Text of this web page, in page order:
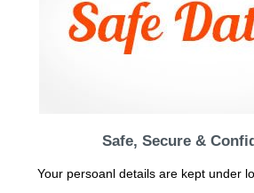
Safe, Secure &
Your persoanl details are kept under